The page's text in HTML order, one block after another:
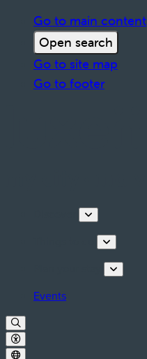
Go to main content
Open search
Go to site map
Go to footer
Events